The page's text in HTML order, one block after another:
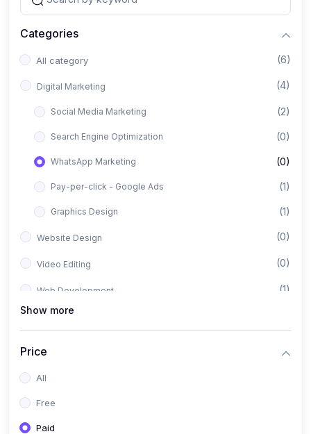
Categories
All category (6)
Digital Marketing (4)
Social Media Marketing (2)
Search Engine Optimization (0)
WhatsApp Marketing (0)
Pay-per-click - Google Ads (1)
Graphics Design (1)
Website Design (0)
Video Editing (0)
Web Development (1)
Full Stack Web Development
Show more
Price
All
Free
Paid